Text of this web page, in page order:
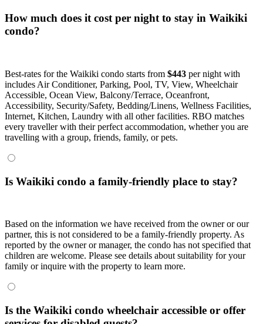
How much does it cost per night to stay in Waikiki
condo?
Best-rates for the Waikiki condo starts from $443 per night with
includes Air Conditioner, Parking, Pool, TV, View, Wheelchair
Accessible, Ocean View, Balcony/Terrace, Oceanfront,
Accessibility, Security/Safety, Bedding/Linens, Wellness Facilities,
Internet, Kitchen, Laundry with all other facilities. RBO matches
every traveller with their perfect accommodation, whether you are
travelling with a group, friends, family, or pets.
Is Waikiki condo a family-friendly place to stay?
Based on the information we have received from the owner or our
partner, this is not considered to be a family-friendly property. As
reported by the owner or manager, the condo has not specified that
children are welcome. Please see details about suitability for your
family or inquire with the property to learn more.
Is the Waikiki condo wheelchair accessible or offer